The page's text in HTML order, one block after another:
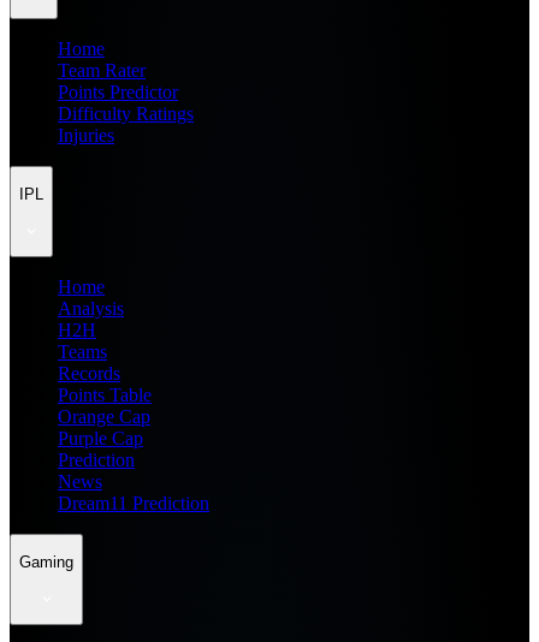
Home
Team Rater
Points Predictor
Difficulty Ratings
Injuries
IPL
Home
Analysis
H2H
Teams
Records
Points Table
Orange Cap
Purple Cap
Prediction
News
Dream11 Prediction
Gaming